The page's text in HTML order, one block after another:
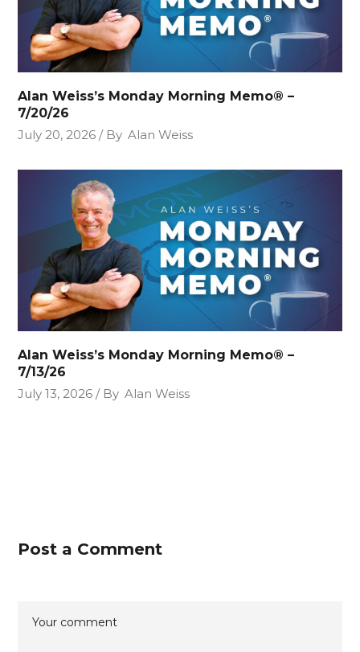
Alan Weiss’s Monday Morning Memo® –
7/20/26
July 20, 2026
By Alan Weiss
Alan Weiss’s Monday Morning Memo® –
7/13/26
July 13, 2026
By Alan Weiss
Post a Comment